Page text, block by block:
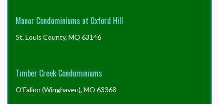
Manor Condominiums at Oxford Hill
St. Louis County, MO 63146
Timber Creek Condominiums
O'Fallon (Winghaven), MO 63368